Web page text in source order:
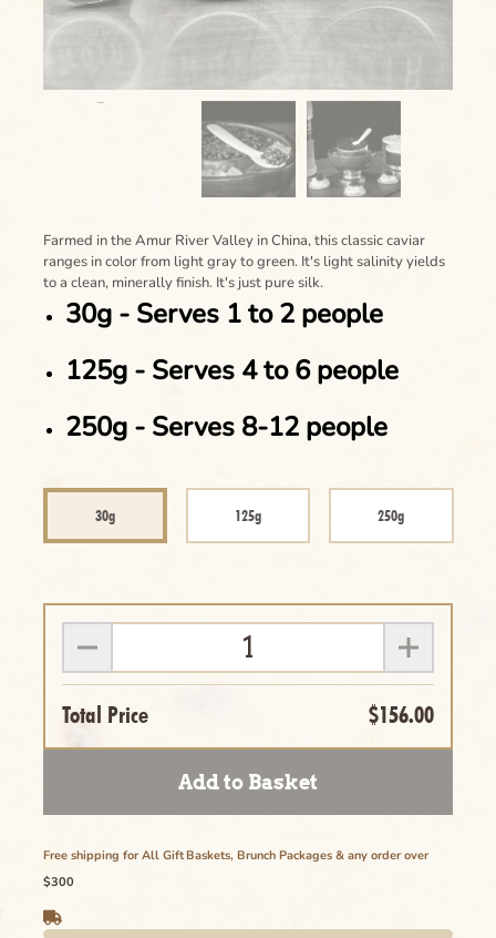
Farmed in the Amur River Valley in China, this classic caviar
ranges in color from light gray to green. It's light salinity yields
to a clean, minerally finish. It's just pure silk.
30g - Serves 1 to 2 people
125g - Serves 4 to 6 people
250g - Serves 8-12 people
30g 125g 250g
Total Price $156.00
Add to Basket
Free shipping for All Gift Baskets, Brunch Packages & any order over
$300